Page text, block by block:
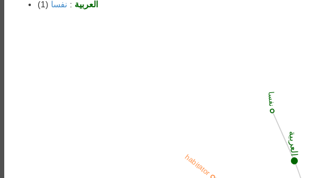
العربية : نفسا (1)
habitator
العربية
نفسا